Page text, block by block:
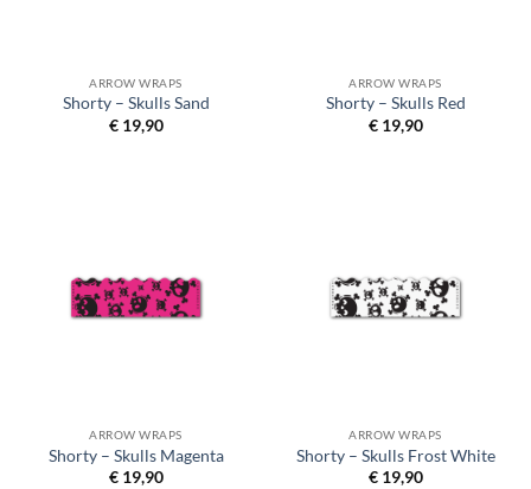
ARROW WRAPS
Shorty – Skulls Sand
€19,90
ARROW WRAPS
Shorty – Skulls Red
€19,90
ARROW WRAPS
Shorty – Skulls Magenta
€19,90
ARROW WRAPS
Shorty – Skulls Frost White
€19,90